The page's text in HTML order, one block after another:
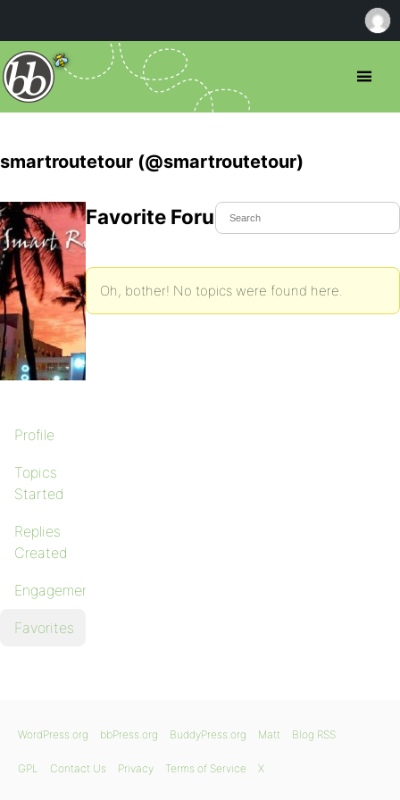
smartroutetour (@smartroutetour)
Profile
Topics
Started
Replies
Created
Engagements
Favorites
Favorite Forum Topics
Oh, bother! No topics were found here.
WordPress.org bbPress.org BuddyPress.org Matt Blog RSS
GPL Contact Us Privacy Terms of Service X